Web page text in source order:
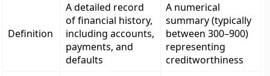
Definition
A detailed record
of financial history,
including accounts,
payments, and
defaults
A numerical
summary (typically
between 300–900)
representing
creditworthiness